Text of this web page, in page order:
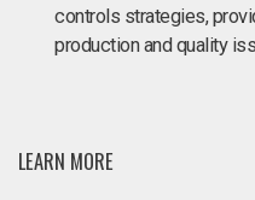
controls strategies,
production and quality
LEARN MORE